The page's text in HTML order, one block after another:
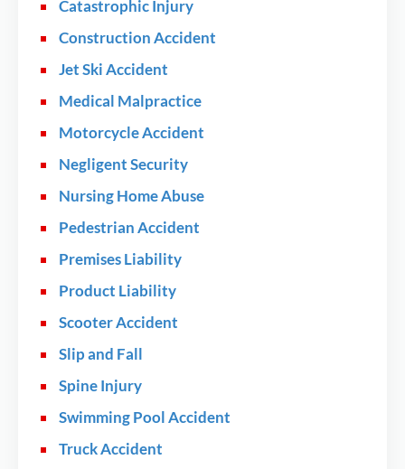
Catastrophic Injury
Construction Accident
Jet Ski Accident
Medical Malpractice
Motorcycle Accident
Negligent Security
Nursing Home Abuse
Pedestrian Accident
Premises Liability
Product Liability
Scooter Accident
Slip and Fall
Spine Injury
Swimming Pool Accident
Truck Accident